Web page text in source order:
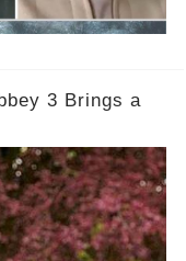
3 Brings a